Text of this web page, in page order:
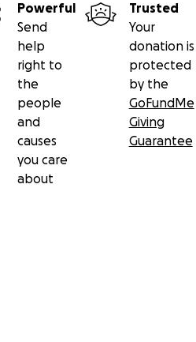
Powerful
Send
help
right to
the
people
and
causes
you care
about
Trusted
Your
donation is
protected
by the
GoFundMe
Giving
Guarantee